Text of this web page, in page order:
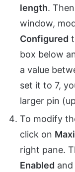
length.
window,
Configured
box below
a value
set it to 7,
larger pin
To modify
click on
right pane.
Enabled